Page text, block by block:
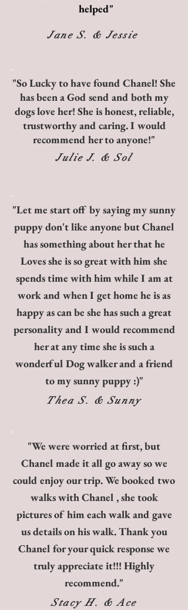
helped"
Jane S. & Jessie
"So Lucky to have found Chanel! She
has been a God send and both my
dogs love her! She is honest,reliable,
trustworthy and caring. I would
recommend her to anyone!"
Julie J. & Sol
"Let me start off by saying my sunny
puppy don't like anyone but Chanel
has something about her that he
Loves she is so great with him she
spends time with him while I am at
work and when I get home he is as
happy as can be she has such a great
personality and I would recommend
her at any time she is such a
wonderful Dog walker and a friend
to my sunny puppy :)"
Thea S. & Sunny
"We were worried at first, but
Chanel made it all go away so we
could enjoy our trip. We booked two
walks with Chanel , she took
pictures of him each walk and gave
us details on his walk. Thank you
Chanel for your quick response we
truly appreciate it!!! Highly
recommend."
Stacy H. & Ace